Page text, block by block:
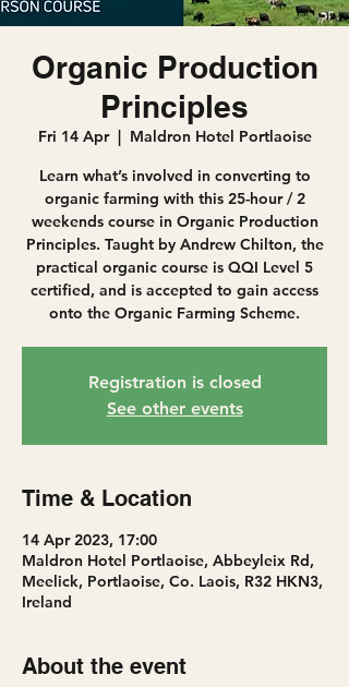
Organic Production
Principles
Fri 14 Apr
  |
Maldron Hotel Portlaoise
Learn what’s involved in converting to
organic farming with this 25-hour / 2
weekends course in Organic Production
Principles. Taught by Andrew Chilton, the
practical organic course is QQI Level 5
certified, and is accepted to gain access
onto the Organic Farming Scheme.
Registration is closed
See other events
Time & Location
14 Apr 2023, 17:00
Maldron Hotel Portlaoise, Abbeyleix Rd,
Meelick, Portlaoise, Co. Laois, R32 HKN3,
Ireland
About the event